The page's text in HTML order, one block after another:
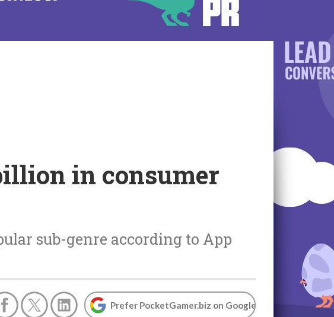
in consumer
sub-genre according to App
Prefer PocketGamer.biz on Google